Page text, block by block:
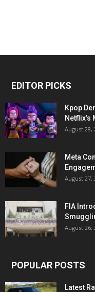
EDITOR PICKS
Kpop
August 28,
Meta
August 27,
FIA
August 26,
POPULAR POSTS
Latest